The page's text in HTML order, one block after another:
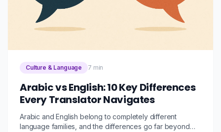
Culture & Language 7 min
Arabic vs English: 10 Key Differences
Every Translator Navigates
Arabic and English belong to completely different
language families, and the differences go far beyond